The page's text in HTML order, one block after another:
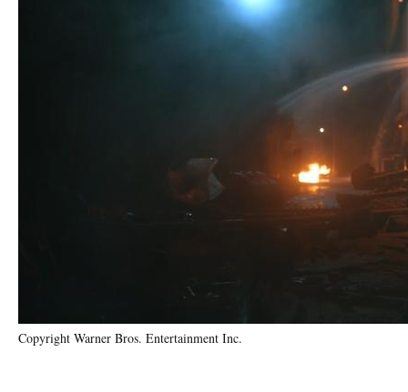
Copyright Warner Bros. Entertainment Inc.